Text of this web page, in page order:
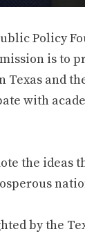
Policy
is to
and
with
the ideas
by the